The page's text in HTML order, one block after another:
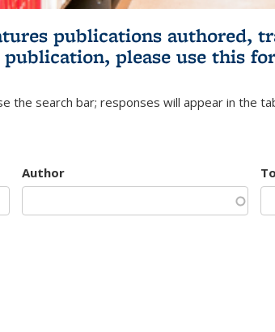
publications authored,
please use this
the search bar; responses will appear in the
Author